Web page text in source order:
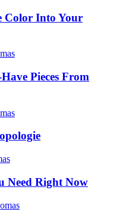
Color Into Your
Pieces From
Need Right Now